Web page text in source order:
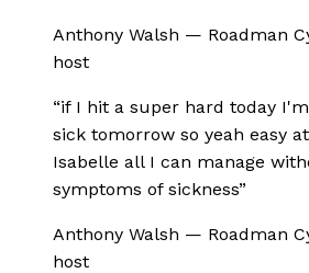
Anthony Walsh — Roadman
host
“if I hit a super hard today
sick tomorrow so yeah easy
Isabelle all I can manage
symptoms of sickness”
Anthony Walsh — Roadman
host